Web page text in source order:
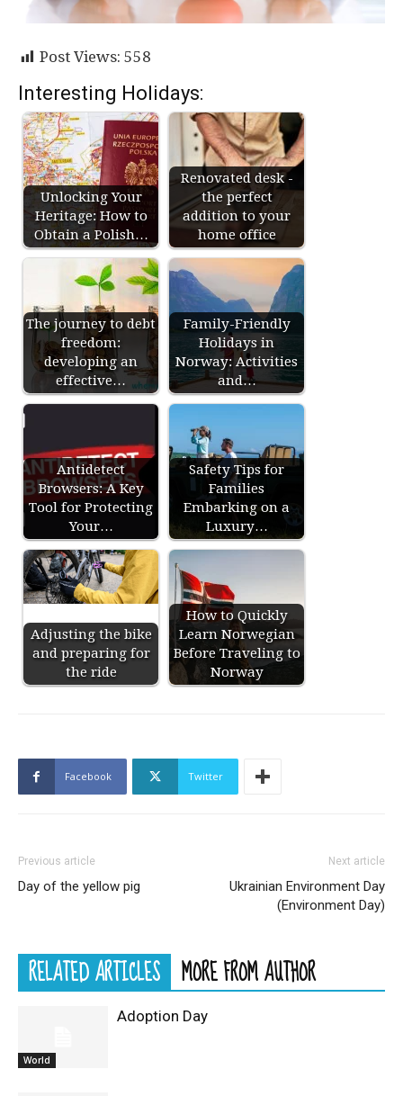
Post Views: 558
Interesting Holidays:
Unlocking Your
Heritage: How to
Obtain a Polish…
Renovated desk -
the perfect
addition to your
home office
The journey to debt
freedom:
developing an
effective…
Family-Friendly
Holidays in
Norway: Activities
and…
Antidetect
Browsers: A Key
Tool for Protecting
Your…
Safety Tips for
Families
Embarking on a
Luxury…
Adjusting the bike
and preparing for
the ride
How to Quickly
Learn Norwegian
Before Traveling to
Norway
Facebook Twitter
Previous article
Day of the yellow pig
Next article
Ukrainian Environment Day
(Environment Day)
RELATED ARTICLES MORE FROM AUTHOR
World
Adoption Day